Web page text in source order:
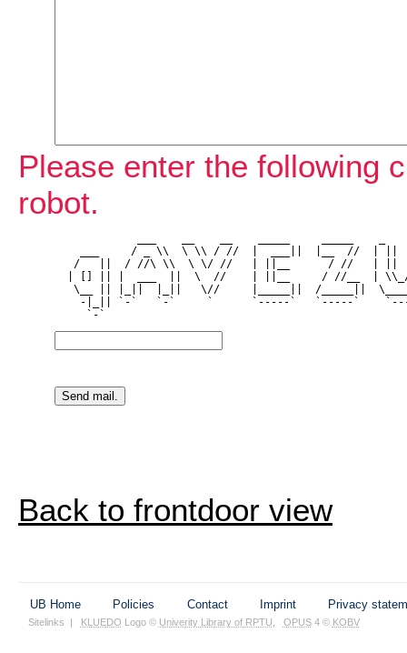
Please enter the following
robot.
___     / _ \\  \ \\ / //  |  ___||  |__  //  | ||
/   ||  / //\ \\  \ \/ //   | ||__      / //   | ||
| [] || |  ___  ||  \  //    | ||__     / //__  |
\__ || |_||  |_||   \//     |_____||  /_____||
-|_|| `-`   `-`     `      `-----`   `-----`
Back to frontdoor view
UB Home Policies Contact Imprint Privacy
Sitelinks KLUEDO Logo © Univerity Library of RPTU OPUS4 © KOBV